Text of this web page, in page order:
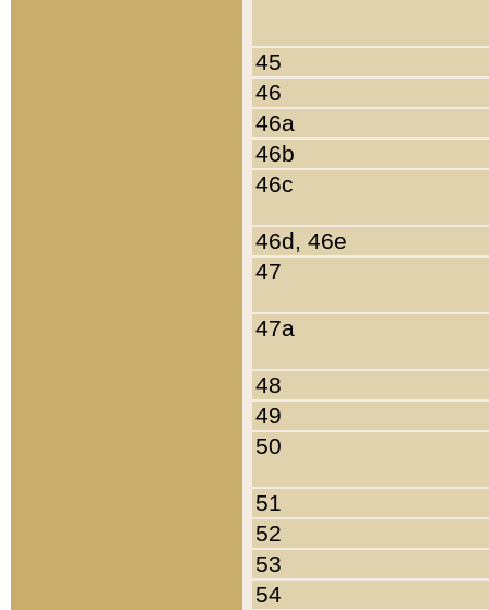
45
46
46a
46b
46c
46d, 46e
47
47a
48
49
50
51
52
53
54